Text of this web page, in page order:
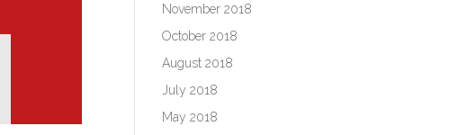
November 2018
October 2018
August 2018
July 2018
May 2018